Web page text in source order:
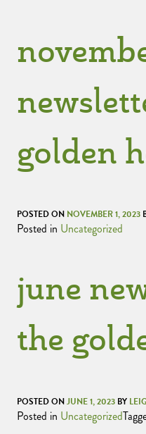
golden
POSTED ON NOVEMBER 1, 2023
Posted in Uncategorized
june
the
POSTED ONJUNE 1, 2023 BY
Posted in Uncategorized